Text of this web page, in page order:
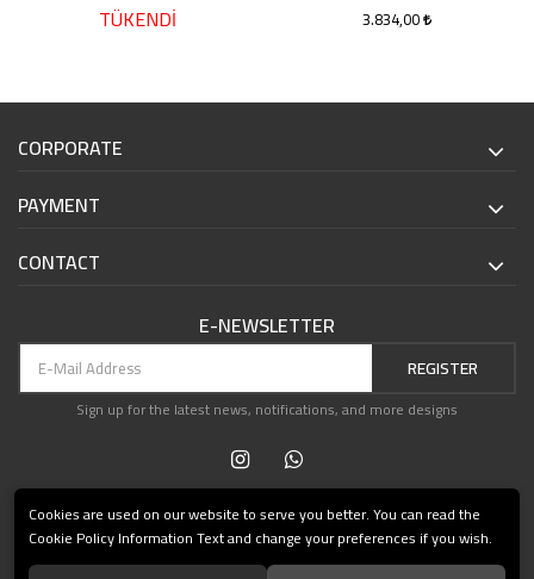
TÜKENDİ 3.834,00
CORPORATE
PAYMENT
CONTACT
E-NEWSLETTER
REGISTER
Sign up for the latest news, notifications, and more designs
Cookies are used on our website to serve you better. You can read the
Cookie Policy Information Text and change your preferences if you wish.